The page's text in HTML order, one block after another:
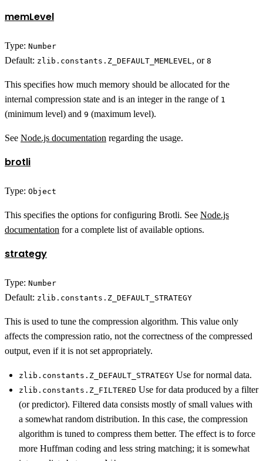
memLevel
Type: Number
Default: zlib.constants.Z_DEFAULT_MEMLEVEL , or 8
This specifies how much memory should be allocated for the
internal compression state and is an integer in the range of 1
(minimum level) and 9 (maximum level).
See Node.js documentation regarding the usage.
brotli
Type: Object
This specifies the options for configuring Brotli. See Node.js
documentation for a complete list of available options.
strategy
Type: Number
Default: zlib.constants.Z_DEFAULT_STRATEGY
This is used to tune the compression algorithm. This value only
affects the compression ratio, not the correctness of the compressed
output, even if it is not set appropriately.
zlib.constants.Z_DEFAULT_STRATEGY Use for normal data.
zlib.constants.Z_FILTERED Use for data produced by a filter
(or predictor). Filtered data consists mostly of small values with
a somewhat random distribution. In this case, the compression
algorithm is tuned to compress them better. The effect is to force
more Huffman coding and less string matching; it is somewhat